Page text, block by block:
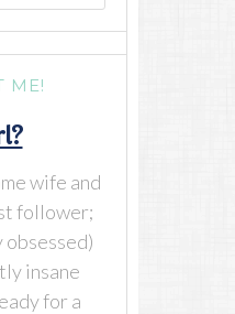
ME!
wife and
follower;
insane
for a